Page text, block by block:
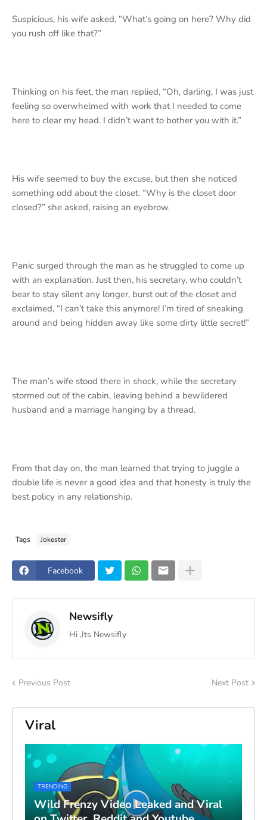
Suspicious, his wife asked, “What’s going on here? Why did
you rush off like that?”
Thinking on his feet, the man replied, “Oh, darling, I was just
feeling so overwhelmed with work that I needed to come
here to clear my head. I didn’t want to bother you with it.”
His wife seemed to buy the excuse, but then she noticed
something odd about the closet. “Why is the closet door
closed?” she asked, raising an eyebrow.
Panic surged through the man as he struggled to come up
with an explanation. Just then, his secretary, who couldn’t
bear to stay silent any longer, burst out of the closet and
exclaimed, “I can’t take this anymore! I’m tired of sneaking
around and being hidden away like some dirty little secret!”
The man’s wife stood there in shock, while the secretary
stormed out of the cabin, leaving behind a bewildered
husband and a marriage hanging by a thread.
From that day on, the man learned that trying to juggle a
double life is never a good idea and that honesty is truly the
best policy in any relationship.
Tags Jokester
Facebook
Newsifly
Hi ,Its Newsifly
Previous Post Next Post
Viral
TRENDING
Wild Frenzy Video Leaked and Viral